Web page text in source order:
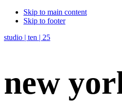
Skip to main content
Skip to footer
studio | ten | 25
new